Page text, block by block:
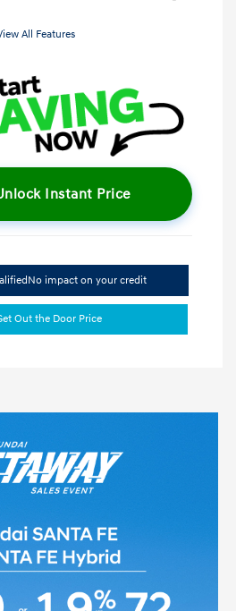
All Features
Instant Price
No impact on your credit
Out the Door Price